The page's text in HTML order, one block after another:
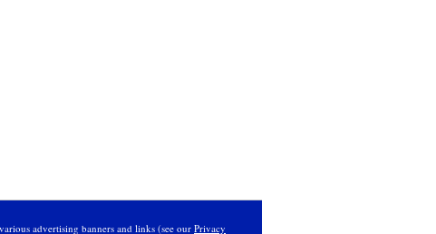
advertising banners and links (see our Privacy